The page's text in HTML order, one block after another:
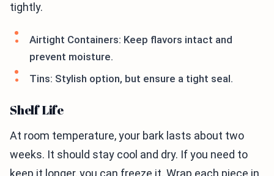
tightly.
Airtight Containers: Keep flavors intact and
prevent moisture.
Tins: Stylish option, but ensure a tight seal.
Shelf Life
At room temperature, your bark lasts about two
weeks. It should stay cool and dry. If you need to